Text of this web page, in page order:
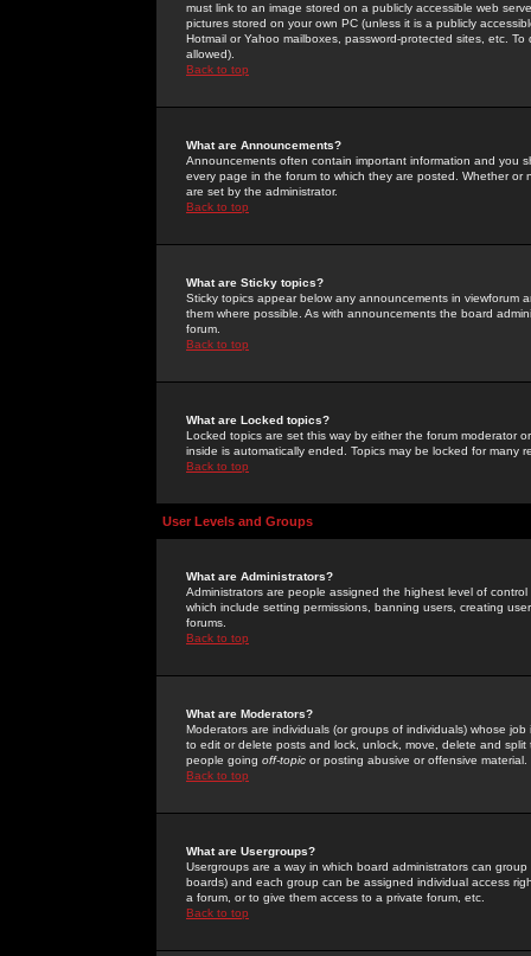
must link to an image stored on a publicly accessible web
pictures stored on your own PC (unless it is a publicly
Hotmail or Yahoo mailboxes, password-protected sites, etc.
allowed).
Back to top
What are Announcements?
Announcements often contain important information and you
every page in the forum to which they are posted. Whether
are set by the administrator.
Back to top
What are Sticky topics?
Sticky topics appear below any announcements in
them where possible. As with announcements the board
forum.
Back to top
What are Locked topics?
Locked topics are set this way by either the forum moderator
inside is automatically ended. Topics may be locked for many
Back to top
User Levels and Groups
What are Administrators?
Administrators are people assigned the highest level of
which include setting permissions, banning users, creating
forums.
Back to top
What are Moderators?
Moderators are individuals (or groups of individuals) whose
to edit or delete posts and lock, unlock, move, delete and
people going off-topic or posting abusive or offensive material.
Back to top
What are Usergroups?
Usergroups are a way in which board administrators can
boards) and each group can be assigned individual access
a forum, or to give them access to a private forum, etc.
Back to top